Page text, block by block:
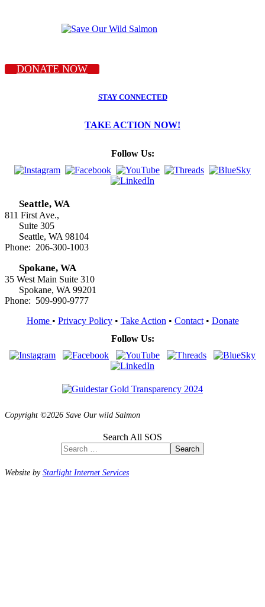
DONATE NOW
STAY CONNECTED
TAKE ACTION NOW!
Follow Us:
Seattle, WA
811 First Ave.,
Suite 305
Seattle, WA 98104
Phone: 206-300-1003
Spokane, WA
35 West Main Suite 310
Spokane, WA 99201
Phone: 509-990-9777
Home • Privacy Policy• Take Action • Contact• Donate
Follow Us:
Copyright ©2026 Save Our wild Salmon
Search All SOS
Search
Website byStarlight Internet Services